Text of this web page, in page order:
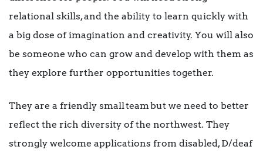
relational skills, and the ability to learn quickly with
a big dose of imagination and creativity. You will also
be someone who can grow and develop with them as
they explore further opportunities together.
They are a friendly small team but we need to better
reflect the rich diversity of the northwest. They
strongly welcome applications from disabled, D/deaf